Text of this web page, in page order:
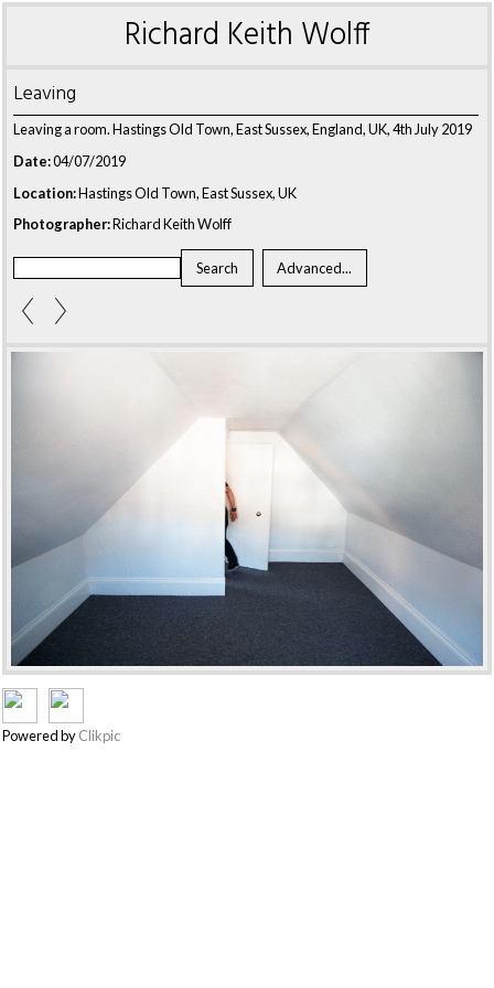
Richard Keith Wolff
Leaving
Leaving a room. Hastings Old Town, East Sussex, England, UK, 4th July 2019
Date:04/07/2019
Location:Hastings Old Town, East Sussex, UK
Photographer:Richard Keith Wolff
Powered byClikpic